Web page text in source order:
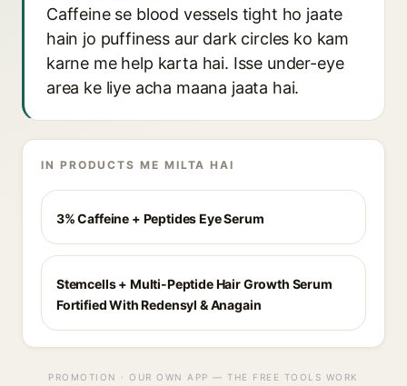
Caffeine se blood vessels tight ho jaate
hain jo puffiness aur dark circles ko kam
karne me help karta hai. Isse under-eye
area ke liye acha maana jaata hai.
IN PRODUCTS ME MILTA HAI
3% Caffeine + Peptides Eye Serum
Stemcells + Multi-Peptide Hair Growth Serum
Fortified With Redensyl & Anagain
PROMOTION · OUR OWN APP — THE FREE TOOLS WORK